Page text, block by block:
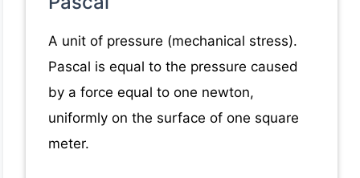
A unit of pressure (mechanical stress).
Pascal is equal to the pressure caused
by a force equal to one newton,
uniformly on the surface of one square
meter.